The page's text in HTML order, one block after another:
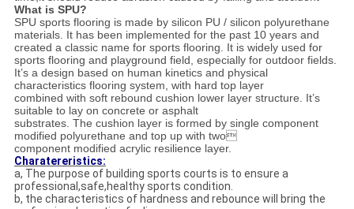
What is SPU?
SPU sports flooring is made by silicon PU / silicon polyurethane
materials. It has been implemented for the past 10 years and
created a classic name for sports flooring. It is widely used for
sports flooring and playground field, especially for outdoor fields.
It’s a design based on human kinetics and physical
characteristics flooring system, with hard top layer
combined with soft rebound cushion lower layer structure. It’s
suitable to lay on concrete or asphalt
substrates. The cushion layer is formed by single component
modified polyurethane and top up with two
component modified acrylic resilience layer.
Charatereristics:
a, The purpose of building sports courts is to ensure a
professional,safe,healthy sports condition.
b, the characteristics of hardness and rebounce will bring the